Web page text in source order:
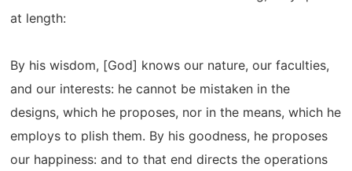
at length:
By his wisdom, [God] knows our nature, our faculties,
and our interests: he cannot be mistaken in the
designs, which he proposes, nor in the means, which he
employs to plish them. By his goodness, he proposes
our happiness: and to that end directs the operations